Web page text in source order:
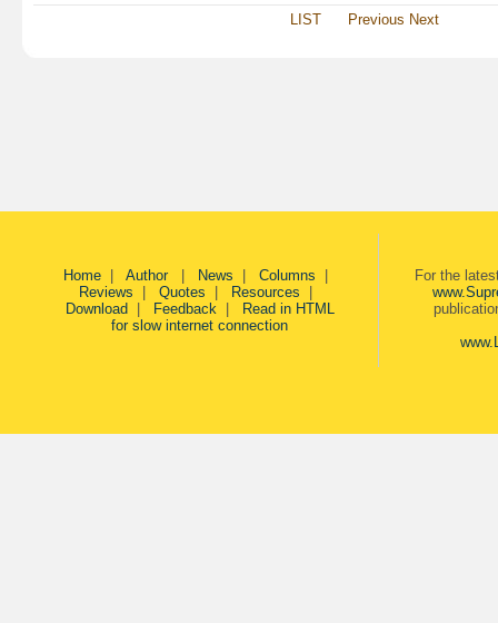
LIST Previous Next
Home| Author News Columns
Reviews
Quotes Resources
Download
Feedback|
Read in HTML
for slow internet connection
For the